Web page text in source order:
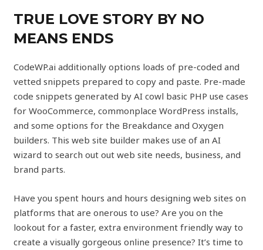
TRUE LOVE STORY BY NO
MEANS ENDS
CodeWP.ai additionally options loads of pre-coded and
vetted snippets prepared to copy and paste. Pre-made
code snippets generated by AI cowl basic PHP use cases
for WooCommerce, commonplace WordPress installs,
and some options for the Breakdance and Oxygen
builders. This web site builder makes use of an AI
wizard to search out out web site needs, business, and
brand parts.
Have you spent hours and hours designing web sites on
platforms that are onerous to use? Are you on the
lookout for a faster, extra environment friendly way to
create a visually gorgeous online presence? It’s time to